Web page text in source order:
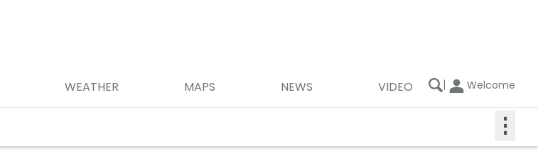
WEATHER MAPS NEWS VIDEO | Welcome
⋮